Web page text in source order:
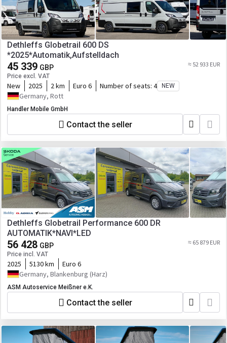
Dethleffs Globetrail 600 DS
*2025*Automatik,Aufstelldach
45 339 GBP
Price excl. VAT
≈ 52 933 EUR
New 2025 2 km Euro 6 Number of seats: 4 NEW
Germany, Rott
Handler Mobile GmbH
Contact the seller
Dethleffs Globetrail Performance 600 DR
AUTOMATIK*NAVI*LED
56 428 GBP
Price incl. VAT
≈ 65 879 EUR
2025 5130 km
Euro 6
Germany, Blankenburg (Harz)
ASM Autoservice Meißner e.K.
Contact the seller